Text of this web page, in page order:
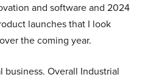
and software and 2024
launches that I look
the coming year.
Overall Industrial